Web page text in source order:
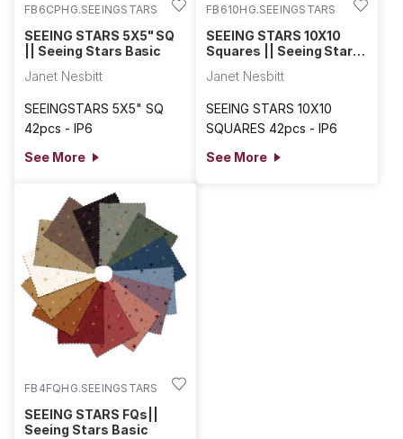
FB6CPHG.SEEINGSTARS
SEEING STARS 5X5" SQ
|| Seeing Stars Basic
Janet Nesbitt
SEEINGSTARS 5X5" SQ
42pcs - IP6
See More
FB610HG.SEEINGSTARS
SEEING STARS 10X10
Squares || Seeing Stars
Janet Nesbitt
SEEING STARS 10X10
SQUARES 42pcs - IP6
See More
FB4FQHG.SEEINGSTARS
SEEING STARS FQs||
Seeing Stars Basic